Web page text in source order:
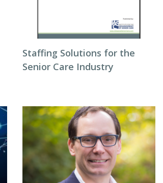
Staffing Solutions for the
Senior Care Industry